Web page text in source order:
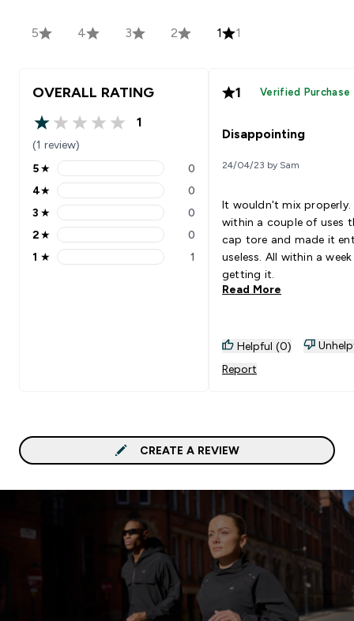
5 4 3 2 1 1
OVERALL RATING
1 out of 5 stars
1
(1 review)
5 stars rating 0 reviews
5★ 0
4 stars rating 0 reviews
4★ 0
3 stars rating 0 reviews
3 ★ 0
2 stars rating 0 reviews
2★ 0
1 stars rating 1 reviews
1 ★ 1
1 Verified Purchase
Disappointing
24/04/23 by Sam
It wouldn't mix properly.
within a couple of uses
cap tore and made it
useless. All within a
getting it.
Read More
Helpful (0)
Report
CREATE A REVIEW